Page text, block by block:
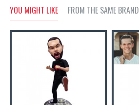
YOU MIGHT LIKE FROM THE SAME BRAND